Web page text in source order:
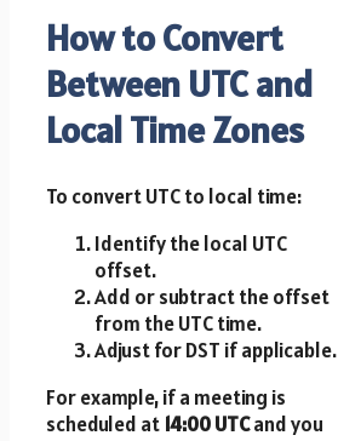
How to Convert
Between UTC and
Local Time Zones
To convert UTC to local time:
Identify the local UTC
offset.
Add or subtract the offset
from the UTC time.
Adjust for DST if applicable.
For example, if a meeting is
scheduled at 14:00 UTCand you